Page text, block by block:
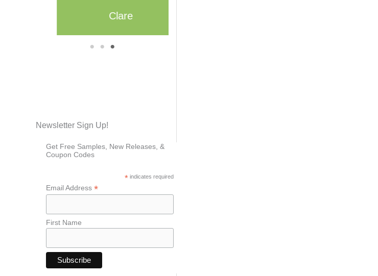
Clare
1 2 3
Newsletter Sign Up!
Get Free Samples, New Releases, &
Coupon Codes
*indicates required
Email Address *
First Name